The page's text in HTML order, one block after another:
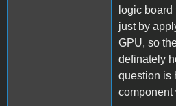
logic
just by
GPU, so
definately
question is
component